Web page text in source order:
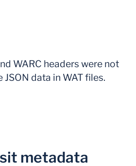
WARC headers were not
data in WAT files.
metadata